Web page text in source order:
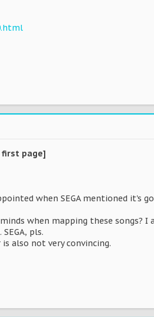
first page]
when SEGA mentioned it's
when mapping these songs?
pls.
also not very convincing.